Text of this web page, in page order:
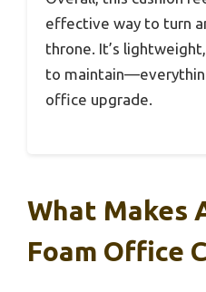
effective way to turn
throne. It’s
to
office upgrade.
What Makes
Foam Office